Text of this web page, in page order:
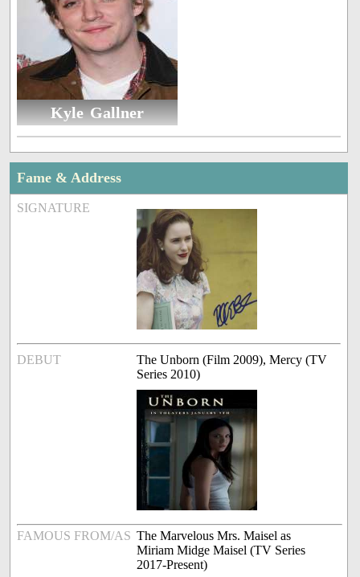
Kyle Gallner
Fame & Address
SIGNATURE
DEBUT
The Unborn (Film 2009), Mercy (TV
Series 2010)
FAMOUS FROM/AS The Marvelous Mrs. Maisel as
Miriam Midge Maisel (TV Series
2017-Present)